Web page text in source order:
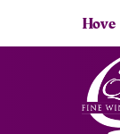
Hove